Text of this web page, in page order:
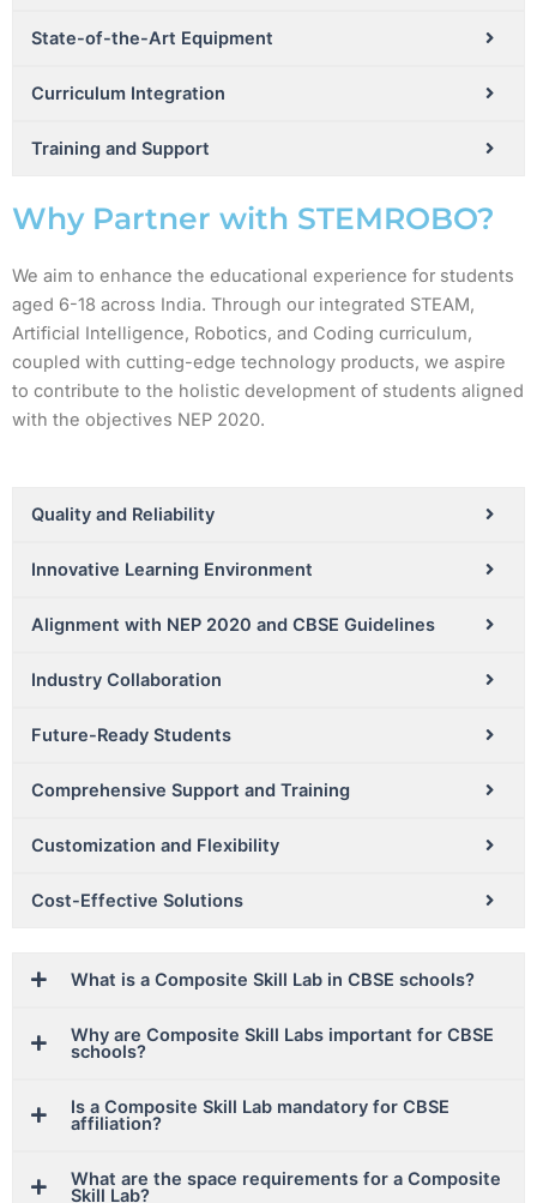
State-of-the-Art Equipment
Curriculum Integration
Training and Support
Why Partner with STEMROBO?
We aim to enhance the educational experience for students
aged 6-18 across India. Through our integrated STEAM,
Artificial Intelligence, Robotics, and Coding curriculum,
coupled with cutting-edge technology products, we aspire
to contribute to the holistic development of students aligned
with the objectives NEP 2020.
Quality and Reliability
Innovative Learning Environment
Alignment with NEP 2020 and CBSE Guidelines
Industry Collaboration
Future-Ready Students
Comprehensive Support and Training
Customization and Flexibility
Cost-Effective Solutions
What is a Composite Skill Lab in CBSE schools?
Why are Composite Skill Labs important for CBSE
schools?
Is a Composite Skill Lab mandatory for CBSE
affiliation?
What are the space requirements for a Composite
Skill Lab?